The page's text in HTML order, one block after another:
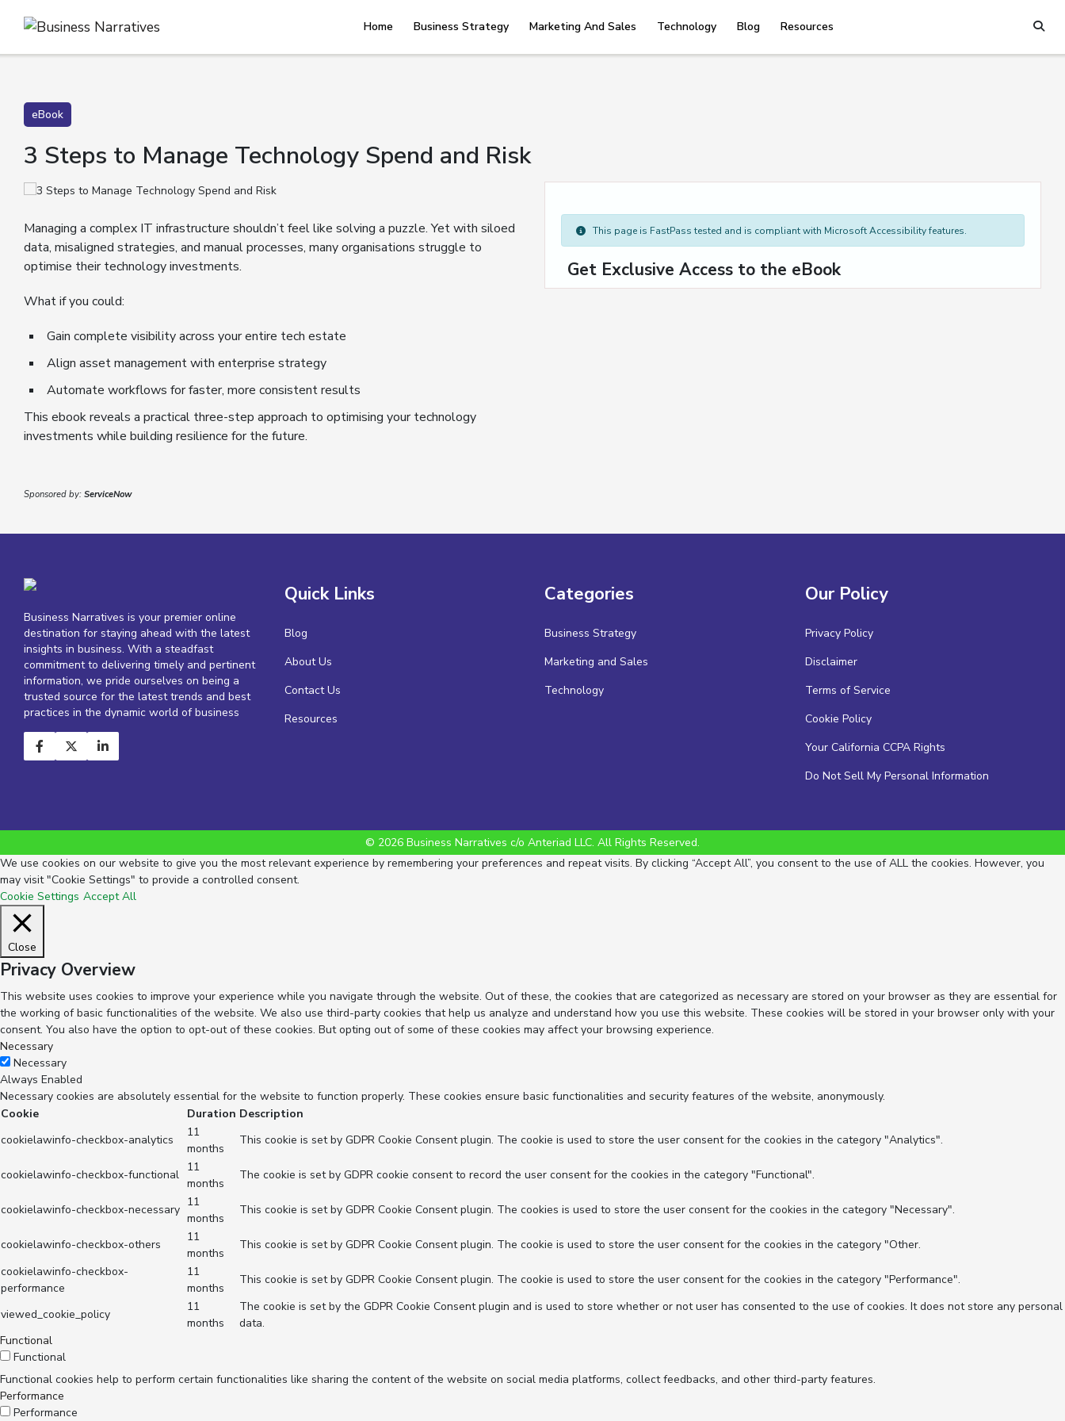
Home Business Strategy Marketing And Sales Technology Blog Resources
eBook
3 Steps to Manage Technology Spend and Risk
Managing a complex IT infrastructure shouldn’t feel like solving a puzzle. Yet with siloed
data, misaligned strategies, and manual processes, many organisations struggle to
optimise their technology investments.
What if you could:
Gain complete visibility across your entire tech estate
Align asset management with enterprise strategy
Automate workflows for faster, more consistent results
This ebook reveals a practical three-step approach to optimising your technology
investments while building resilience for the future.
Sponsored by: ServiceNow
This page is FastPass tested and is compliant with Microsoft Accessibility features.
Get Exclusive Access to the eBook
Business Narratives is your premier online
destination for staying ahead with the latest
insights in business. With a steadfast
commitment to delivering timely and pertinent
information, we pride ourselves on being a
trusted source for the latest trends and best
practices in the dynamic world of business
Quick Links
Blog
About Us
Contact Us
Resources
Categories
Business Strategy
Marketing and Sales
Technology
Our Policy
Privacy Policy
Disclaimer
Terms of Service
Cookie Policy
Your California CCPA Rights
Do Not Sell My Personal Information
© 2026 Business Narratives c/o Anteriad LLC. All Rights Reserved.
We use cookies on our website to give you the most relevant experience by remembering your preferences and repeat visits. By clicking “Accept All”, you consent to the use of ALL the cookies. However, you
may visit "Cookie Settings" to provide a controlled consent.
Cookie Settings Accept All
Close
Privacy Overview
This website uses cookies to improve your experience while you navigate through the website. Out of these, the cookies that are categorized as necessary are stored on your browser as they are essential for
the working of basic functionalities of the website. We also use third-party cookies that help us analyze and understand how you use this website. These cookies will be stored in your browser only with your
consent. You also have the option to opt-out of these cookies. But opting out of some of these cookies may affect your browsing experience.
Necessary
Necessary
Always Enabled
Necessary cookies are absolutely essential for the website to function properly. These cookies ensure basic functionalities and security features of the website, anonymously.
Cookie
Duration Description
cookielawinfo-checkbox-analytics
11
months
This cookie is set by GDPR Cookie Consent plugin. The cookie is used to store the user consent for the cookies in the category "Analytics".
cookielawinfo-checkbox-functional
11
months
The cookie is set by GDPR cookie consent to record the user consent for the cookies in the category "Functional".
cookielawinfo-checkbox-necessary
11
months
This cookie is set by GDPR Cookie Consent plugin. The cookies is used to store the user consent for the cookies in the category "Necessary".
cookielawinfo-checkbox-others
11
months
This cookie is set by GDPR Cookie Consent plugin. The cookie is used to store the user consent for the cookies in the category "Other.
cookielawinfo-checkbox-
performance
11
months
This cookie is set by GDPR Cookie Consent plugin. The cookie is used to store the user consent for the cookies in the category "Performance".
viewed_cookie_policy
11
months
The cookie is set by the GDPR Cookie Consent plugin and is used to store whether or not user has consented to the use of cookies. It does not store any personal
data.
Functional
Functional
Functional cookies help to perform certain functionalities like sharing the content of the website on social media platforms, collect feedbacks, and other third-party features.
Performance
Performance